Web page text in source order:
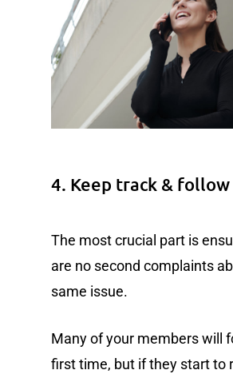
4. Keep track & follow
The most crucial part is
are no second complaints
same issue.
Many of your members will
first time, but if they start to